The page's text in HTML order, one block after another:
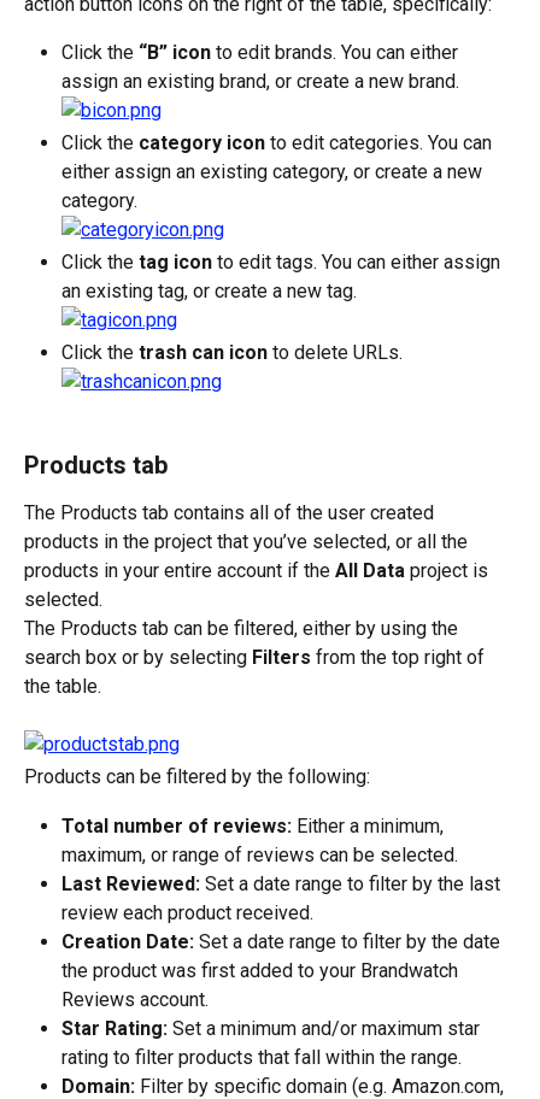
Click the “B” icon to edit brands. You can either
assign an existing brand, or create a new brand.
Click the category icon to edit categories. You can
either assign an existing category, or create a new
category.
Click the tag icon to edit tags. You can either assign
an existing tag, or create a new tag.
Click the trash can icon to delete URLs.
Products tab
The Products tab contains all of the user created
products in the project that you’ve selected, or all the
products in your entire account if the All Data project is
selected.
The Products tab can be filtered, either by using the
search box or by selecting Filters from the top right of
the table.
Products can be filtered by the following:
Total number of reviews: Either a minimum,
maximum, or range of reviews can be selected.
Last Reviewed: Set a date range to filter by the last
review each product received.
Creation Date: Set a date range to filter by the date
the product was first added to your Brandwatch
Reviews account.
Star Rating: Set a minimum and/or maximum star
rating to filter products that fall within the range.
Domain: Filter by specific domain (e.g. Amazon.com,